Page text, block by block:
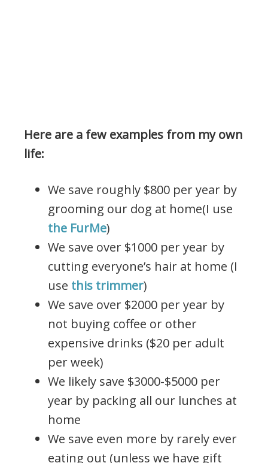
Here are a few examples from my own
life:
We save roughly $800 per year by
grooming our dog at home(I use
the FurMe)
We save over $1000 per year by
cutting everyone’s hair at home (I
use this trimmer)
We save over $2000 per year by
not buying coffee or other
expensive drinks ($20 per adult
per week)
We likely save $3000-$5000 per
year by packing all our lunches at
home
We save even more by rarely ever
eating out (unless we have gift